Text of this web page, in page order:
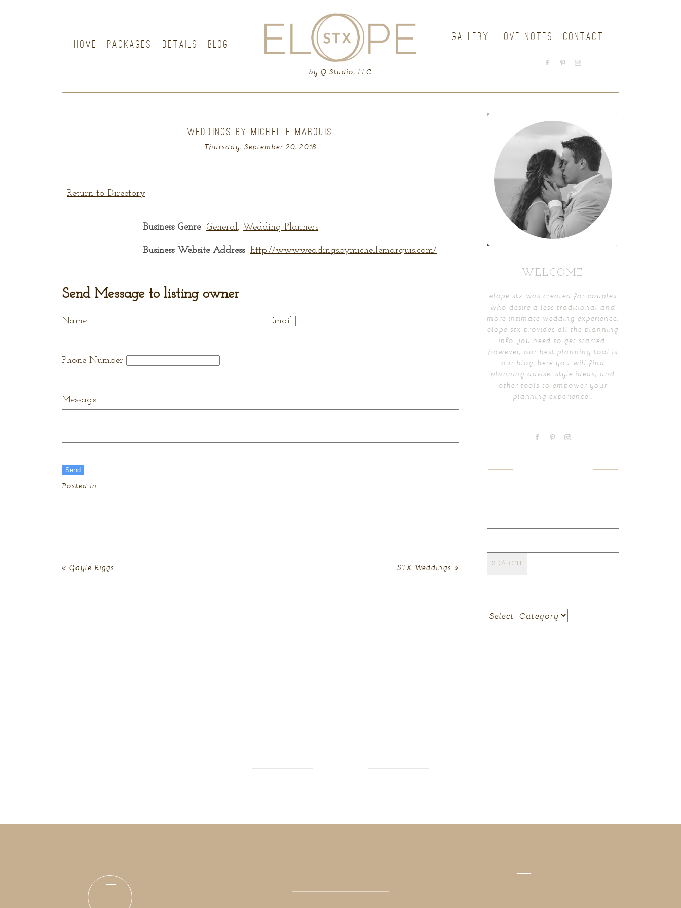
HOME PACKAGES DETAILS BLOG
by Q Studio, LLC
GALLERY LOVE NOTES CONTACT
WEDDINGS BY MICHELLE MARQUIS
Thursday, September 20, 2018
Return to Directory
Business Genre General, Wedding Planners
Business Website Address http://www.weddingsbymichellemarquis.com/
Send Message to listing owner
Name Email
Phone Number
Message
Posted in
« Gayle Riggs STX Weddings »
WELCOME
elope stx was created for couples
who desire a less traditional and
more intimate wedding experience.
elope stx provides all the planning
info you need to get started.
however, our best planning tool is
our blog. here you will find
planning advise, style ideas, and
other tools to empower your
planning experience..
for:
Categories